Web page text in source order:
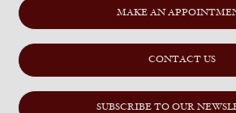
MAKE AN
CONTACT US
SUBSCRIBE TO OUR